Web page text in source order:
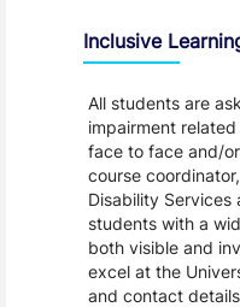
Inclusive
All students are
impairment
face to face and/
course
Disability
students with a
both visible and
excel at the
and contact